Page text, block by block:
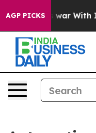
AGP PICKS
With Iran Drove